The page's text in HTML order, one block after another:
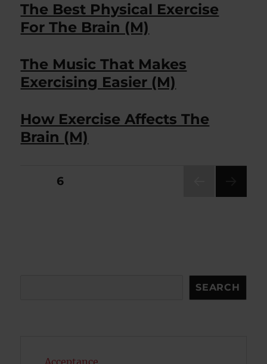
The Best Physical Exercise
For The Brain (M)
The Music That Makes
Exercising Easier (M)
How Exercise Affects The
Brain (M)
Posts
6
SEARCH
Acceptance